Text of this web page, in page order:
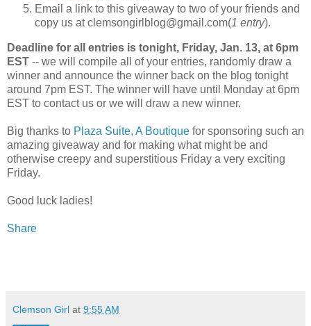
Email a link to this giveaway to two of your friends and
copy us at clemsongirlblog@gmail.com(1 entry).
Deadline for all entries is tonight, Friday, Jan. 13, at 6pm
EST -- we will compile all of your entries, randomly draw a
winner and announce the winner back on the blog tonight
around 7pm EST. The winner will have until Monday at 6pm
EST to contact us or we will draw a new winner.
Big thanks to Plaza Suite, A Boutique for sponsoring such an
amazing giveaway and for making what might be and
otherwise creepy and superstitious Friday a very exciting
Friday.
Good luck ladies!
Share
Clemson Girl at 9:55 AM